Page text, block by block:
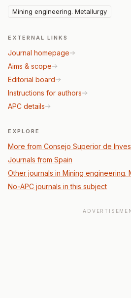
Mining engineering. Metallurgy
EXTERNAL LINKS
Journal homepage
Aims & scope
Editorial board
Instructions for authors
APC details
EXPLORE
More from Consejo Superior de
Journals from Spain
Other journals in Mining engineering.
No-APC journals in this subject